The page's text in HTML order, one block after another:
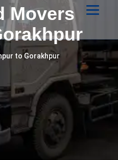
Movers
to Gorakhpur